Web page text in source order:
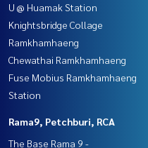
U @ Huamak Station
Knightsbridge Collage
Ramkhamhaeng
Chewathai Ramkhamhaeng
Fuse Mobius Ramkhamhaeng
Station
Rama9, Petchburi, RCA
The Base Rama 9 -